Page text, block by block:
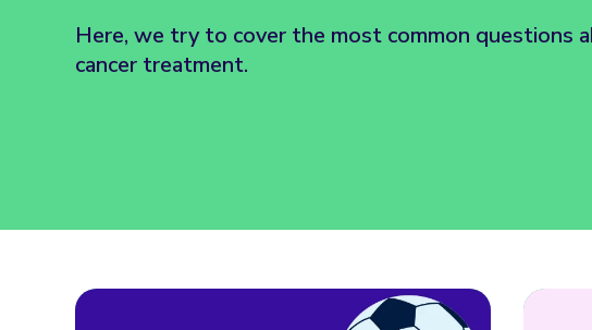
Here, we try to cover the most common questions
cancer treatment.